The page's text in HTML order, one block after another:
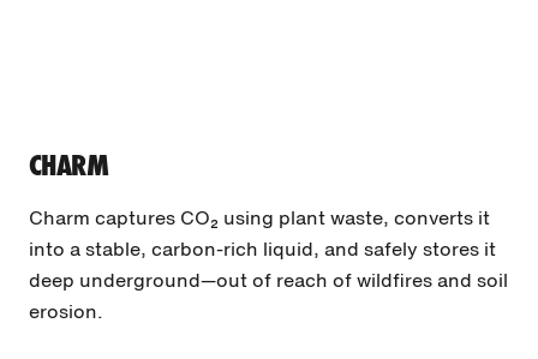
CHARM
Charm captures CO₂ using plant waste, converts it
into a stable, carbon-rich liquid, and safely stores it
deep underground—out of reach of wildfires and soil
erosion.